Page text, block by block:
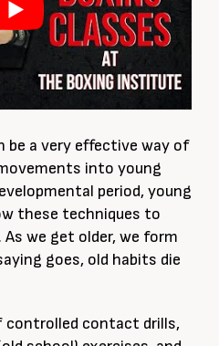
be a very effective way of
into young
period, young
these techniques to
we get older, we form
goes, old habits die
controlled contact drills,